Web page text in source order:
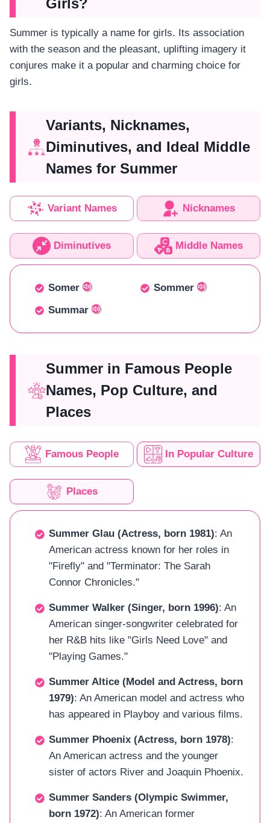
Summer is typically a name for girls. Its association
with the season and the pleasant, uplifting imagery it
conjures make it a popular and charming choice for
girls.
Variants, Nicknames,
Diminutives, and Ideal Middle
Names for Summer
Variant Names Nicknames
Diminutives Middle Names
Somer
Sommer
Summar
Summer in Famous People
Names, Pop Culture, and
Places
Famous People In Popular Culture
Places
Summer Glau (Actress, born 1981): An
American actress known for her roles in
"Firefly" and "Terminator: The Sarah
Connor Chronicles."
Summer Walker (Singer, born 1996): An
American singer-songwriter celebrated for
her R&B hits like "Girls Need Love" and
"Playing Games."
Summer Altice (Model and Actress, born
1979): An American model and actress who
has appeared in Playboy and various films.
Summer Phoenix (Actress, born 1978):
An American actress and the younger
sister of actors River and Joaquin Phoenix.
Summer Sanders (Olympic Swimmer,
born 1972): An American former